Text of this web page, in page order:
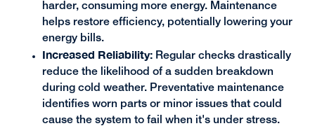
harder, consuming more energy. Maintenance
helps restore efficiency, potentially lowering your
energy bills.
Increased Reliability: Regular checks drastically
reduce the likelihood of a sudden breakdown
during cold weather. Preventative maintenance
identifies worn parts or minor issues that could
cause the system to fail when it's under stress.